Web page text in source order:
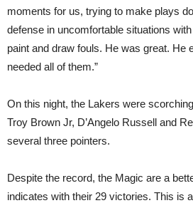
moments for us, trying to make plays
defense in uncomfortable situations
paint and draw fouls. He was great. He
needed all of them.”
On this night, the Lakers were
Troy Brown Jr, D’Angelo Russell and
several three pointers.
Despite the record, the Magic are a
indicates with their 29 victories. This is